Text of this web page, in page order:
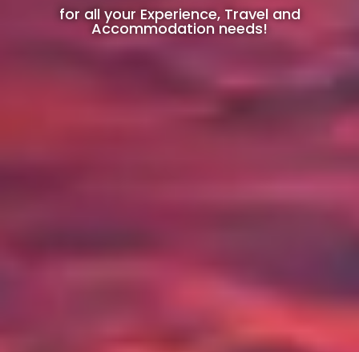
for all your Experience, Travel and
Accommodation needs!